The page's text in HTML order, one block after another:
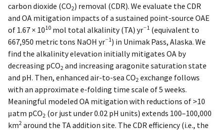
carbon dioxide (CO2) removal (CDR). We evaluate the CDR
and OA mitigation impacts of a sustained point-source OAE
of 1.67 × 1010 mol total alkalinity (TA) yr−1 (equivalent to
667,950 metric tons NaOH yr−1 ) in Unimak Pass, Alaska. We
find the alkalinity elevation initially mitigates OA by
decreasing pCO2 and increasing aragonite saturation state
and pH. Then, enhanced air-to-sea CO2 exchange follows
with an approximate e-folding time scale of 5 weeks.
Meaningful modeled OA mitigation with reductions of >10
μatm pCO2 (or just under 0.02 pH units) extends 100–100,000
km2 around the TA addition site. The CDR efficiency (i.e., the